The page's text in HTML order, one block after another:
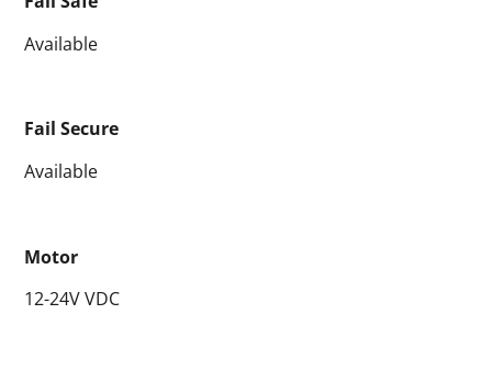
Available
Fail Secure
Available
Motor
12-24V VDC